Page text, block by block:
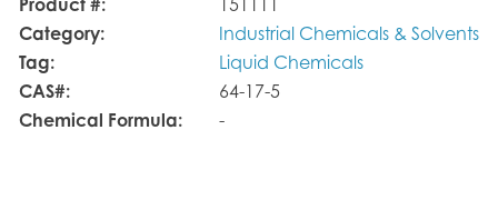
Product #:
151111
Category:
Industrial Chemicals & Solvents
Tag:
Liquid Chemicals
CAS#:
64-17-5
Chemical Formula:
-